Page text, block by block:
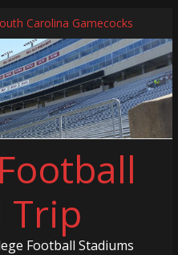
Carolina Gamecocks
2025 Season
Carolina Chanticleers
Trip
Football Stadiums